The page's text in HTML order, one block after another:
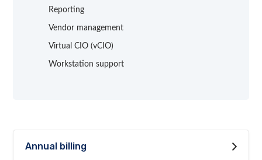
Reporting
Vendor management
Virtual CIO (vCIO)
Workstation support
Annual billing